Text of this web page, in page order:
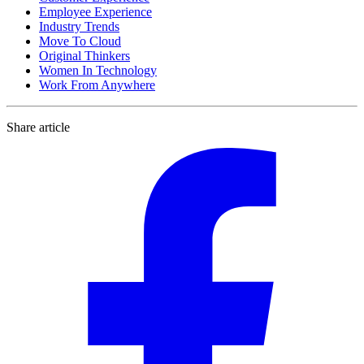
Employee Experience
Industry Trends
Move To Cloud
Original Thinkers
Women In Technology
Work From Anywhere
Share article